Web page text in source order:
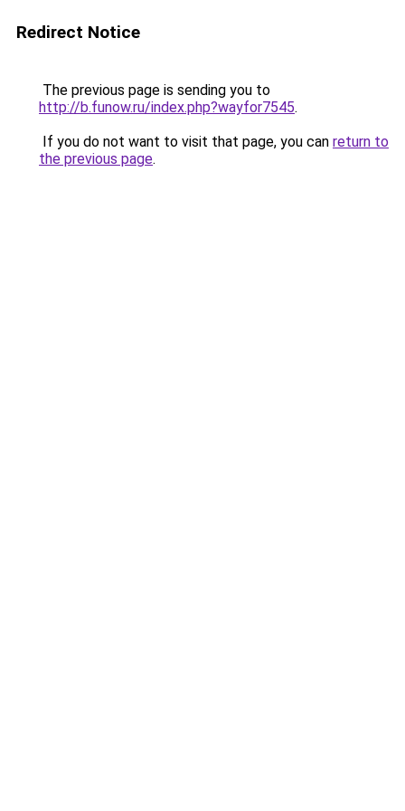
Redirect Notice
The previous page is sending you to
http://b.funow.ru/index.php?wayfor7545.
If you do not want to visit that page, you can return to
the previous page.